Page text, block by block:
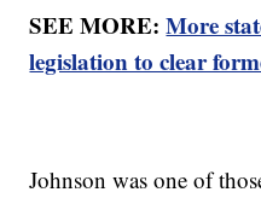
SEE MORE:More
legislation to clear
Johnson was one of